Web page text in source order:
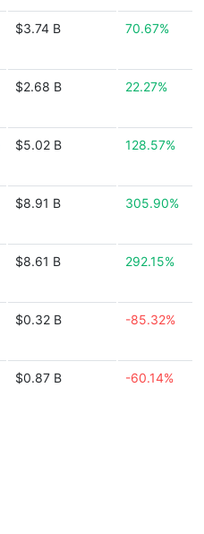
$3.74 B 70.67%
$2.68 B 22.27%
$5.02 B 128.57%
$8.91 B 305.90%
$8.61 B 292.15%
$0.32 B -85.32%
$0.87 B -60.14%